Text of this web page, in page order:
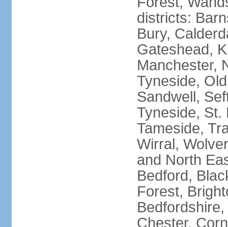
districts:
Bury,
Gateshead,
Manchester,
Tyneside,
Sandwell,
Tyneside, St.
Tameside,
Wirral,
and North
Bedford,
Forest,
Chester,